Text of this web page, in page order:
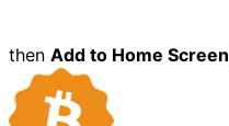
then Add to Home Screen